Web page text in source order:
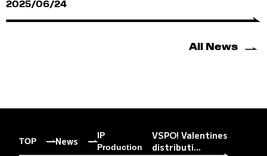
2025/06/24
All News
TOP News
IP
Production
VSPO! Valentines
distributi...